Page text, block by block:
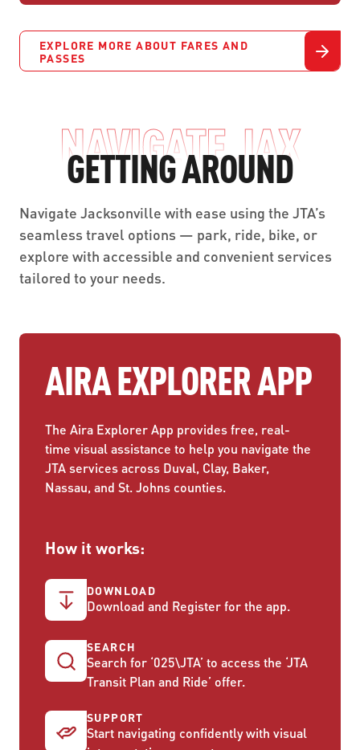
EXPLORE MORE ABOUT FARES AND
PASSES
NAVIGATE JAX
GETTING AROUND
Navigate Jacksonville with ease using the JTA’s
seamless travel options — park, ride, bike, or
explore with accessible and convenient services
tailored to your needs.
AIRA EXPLORER APP
The Aira Explorer App provides free, real-
time visual assistance to help you navigate the
JTA services across Duval, Clay, Baker,
Nassau, and St. Johns counties.
How it works:
DOWNLOAD
Download and Register for the app.
SEARCH
Search for ‘025\JTA’ to access the ‘JTA
Transit Plan and Ride’ offer.
SUPPORT
Start navigating confidently with visual